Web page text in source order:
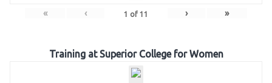
« ‹ 1 of 11 › »
Training at Superior College for Women